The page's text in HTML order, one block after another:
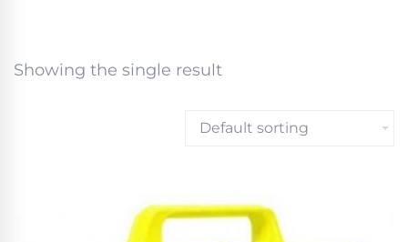
Showing the single result